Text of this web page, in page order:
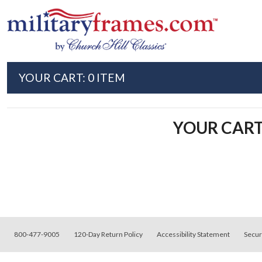
Skip to main content
YOUR CART: 0 ITEM
YOUR
800-477-9005 120-Day Return Policy Accessibility Statement